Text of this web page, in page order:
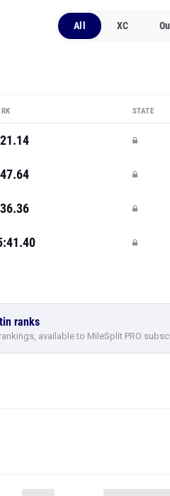
All XC
STATE
ranks
available to MileSplit PRO